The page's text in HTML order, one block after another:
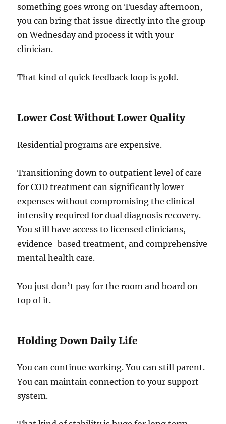
something goes wrong on Tuesday afternoon,
you can bring that issue directly into the group
on Wednesday and process it with your
clinician.
That kind of quick feedback loop is gold.
Lower Cost Without Lower Quality
Residential programs are expensive.
Transitioning down to outpatient level of care
for COD treatment can significantly lower
expenses without compromising the clinical
intensity required for dual diagnosis recovery.
You still have access to licensed clinicians,
evidence-based treatment, and comprehensive
mental health care.
You just don’t pay for the room and board on
top of it.
Holding Down Daily Life
You can continue working. You can still parent.
You can maintain connection to your support
system.